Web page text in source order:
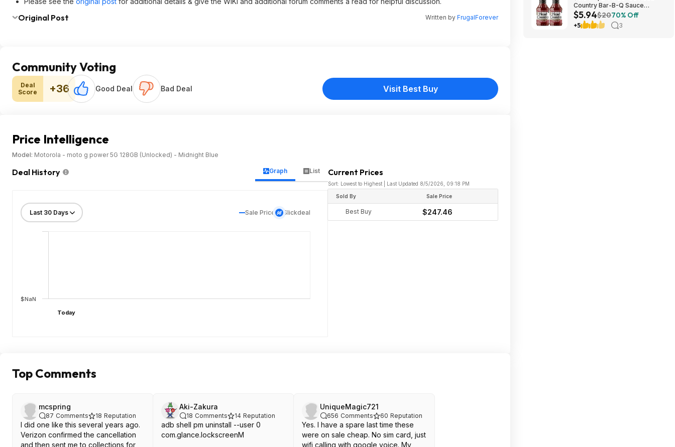
Original Post Written by FrugalForever
Community Voting
Deal
Score
+36 Good Deal Bad Deal Visit Best Buy
Price Intelligence
Model: Motorola - moto g power 5G 128GB (Unlocked) - Midnight Blue
Deal History Graph List
Sale Price Slickdeal
$NaN
Today
Current Prices
Sort: Lowest to Highest | Last Updated 8/5/2026, 09:18 PM
Sold By Sale Price
Best Buy $247.46
Top Comments
mcspring
87 Comments 18 Reputation
I did one like this several years ago.
Verizon confirmed the cancellation
and then sent me to collections for
Aki-Zakura
18 Comments 14 Reputation
adb shell pm uninstall --user 0
com.glance.lockscreenM
UniqueMagic721
656 Comments 60 Reputation
Yes. I have a spare last time these
were on sale cheap. No sim card, just
wifi calling with google voice. My
Country Bar-B-Q Sauce
Original Flavor at Amazon
$5.94$2070% Off
+5 3